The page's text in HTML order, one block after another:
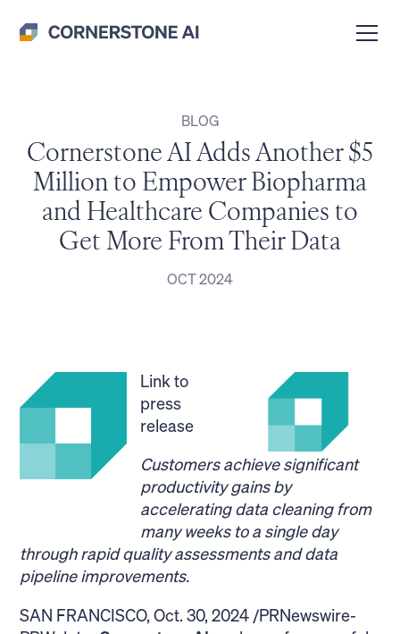
BLOG
Cornerstone AI Adds Another $5
Million to Empower Biopharma
and Healthcare Companies to
Get More From Their Data
OCT 2024
Link to
press
release
Customers achieve significant
productivity gains by
accelerating data cleaning from
many weeks to a single day
through rapid quality assessments and data
pipeline improvements.
SAN FRANCISCO, Oct. 30, 2024 /PRNewswire-